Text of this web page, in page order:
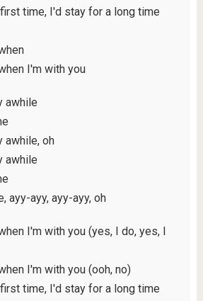
time, I'd stay for a long time
I'm with you
awhile
awhile, oh
awhile
ayy-ayy, ayy-ayy, oh
I'm with you (yes, I do, yes, I
I'm with you (ooh, no)
time, I'd stay for a long time